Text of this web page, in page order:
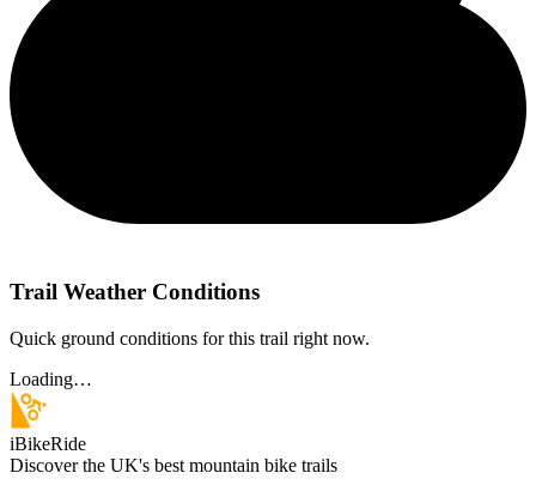
Trail Weather Conditions
Quick ground conditions for this trail right now.
Loading…
iBikeRide
Discover the UK's best mountain bike trails